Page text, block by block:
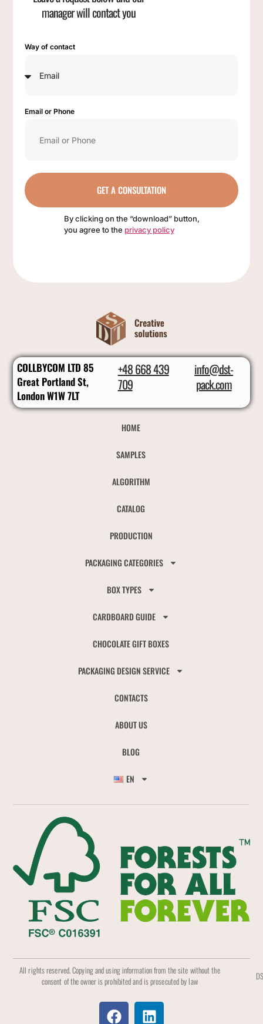
manager will contact you
Way of contact
Email or Phone
GET A CONSULTATION
By clicking on the “download” button,
you agree to the privacy policy
COLLBYCOM LTD 85
Great Portland St,
London W1W 7LT
+48 668 439
709
info@dst-
pack.com
HOME
SAMPLES
ALGORITHM
CATALOG
PRODUCTION
PACKAGING CATEGORIES
BOX TYPES
CARDBOARD GUIDE
CHOCOLATE GIFT BOXES
PACKAGING DESIGN SERVICE
CONTACTS
ABOUT US
BLOG
EN
All rights reserved. Copying and using information from the site without the
consent of the owner is prohibited and is prosecuted by law